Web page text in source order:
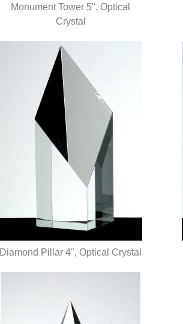
QUICK VIEW
Monument Tower 5", Optical
Crystal
Diamond Pillar 4", Optical Crystal